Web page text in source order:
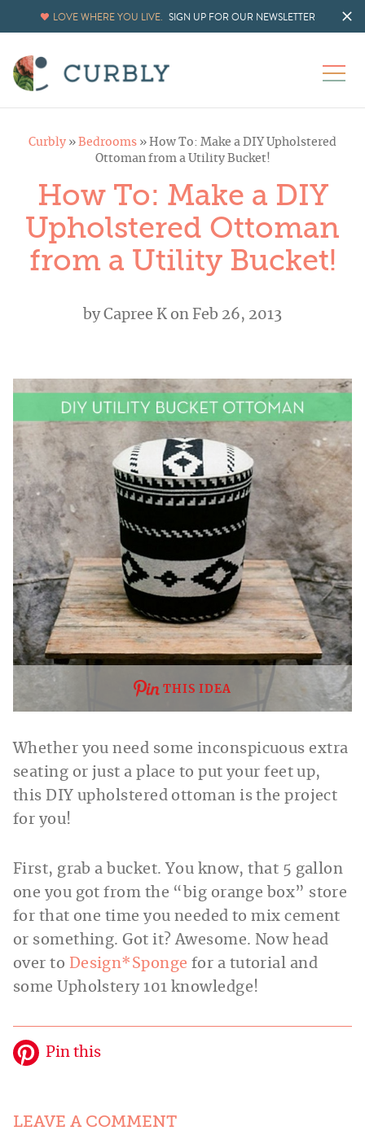
LOVE WHERE YOU LIVE. SIGN UP FOR OUR NEWSLETTER
Curbly » Bedrooms » How To: Make a DIY Upholstered
Ottoman from a Utility Bucket!
How To: Make a DIY
Upholstered Ottoman
from a Utility Bucket!
byCapree K on Feb 26, 2013
THIS IDEA
Whether you need some inconspicuous extra
seating or just a place to put your feet up,
this DIY upholstered ottoman is the project
for you!
First, grab a bucket. You know, that 5 gallon
one you got from the “big orange box” store
for that one time you needed to mix cement
or something. Got it? Awesome. Now head
over to Design*Sponge for a tutorial and
some Upholstery 101 knowledge!
Pin this
LEAVE A COMMENT